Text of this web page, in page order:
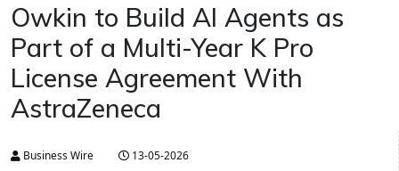
Owkin to Build AI Agents as
Part of a Multi-Year K Pro
License Agreement With
AstraZeneca
Business Wire 13-05-2026